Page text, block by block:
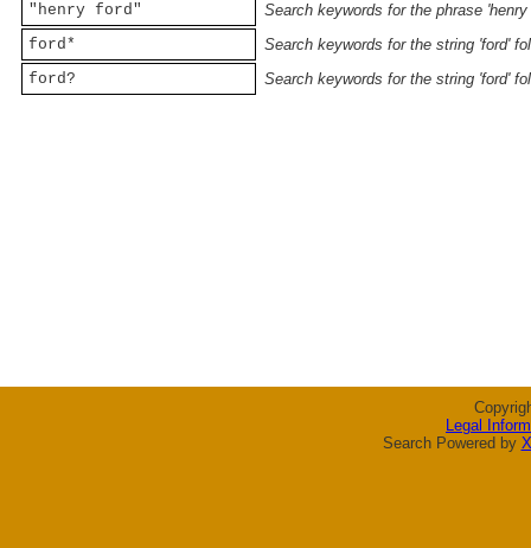
"henry ford"
Search keywords for the phrase 'henry
ford*
Search keywords for the string 'ford'
ford?
Search keywords for the string 'ford'
Legal
Search Powered by